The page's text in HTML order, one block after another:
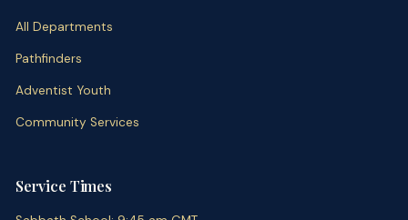
All Departments
Pathfinders
Adventist Youth
Community Services
Service Times